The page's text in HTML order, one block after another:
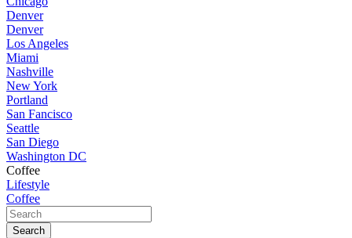
Denver
Denver
Los Angeles
Miami
Nashville
New York
Portland
San Fancisco
Seattle
San Diego
Washington DC
Coffee
Lifestyle
Coffee